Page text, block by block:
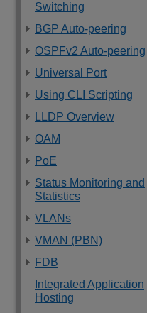
Switching
BGP Auto-peering
OSPFv2 Auto-peering
Universal Port
Using CLI Scripting
LLDP Overview
OAM
PoE
Status Monitoring and
Statistics
VLANs
VMAN (PBN)
FDB
Integrated Application
Hosting